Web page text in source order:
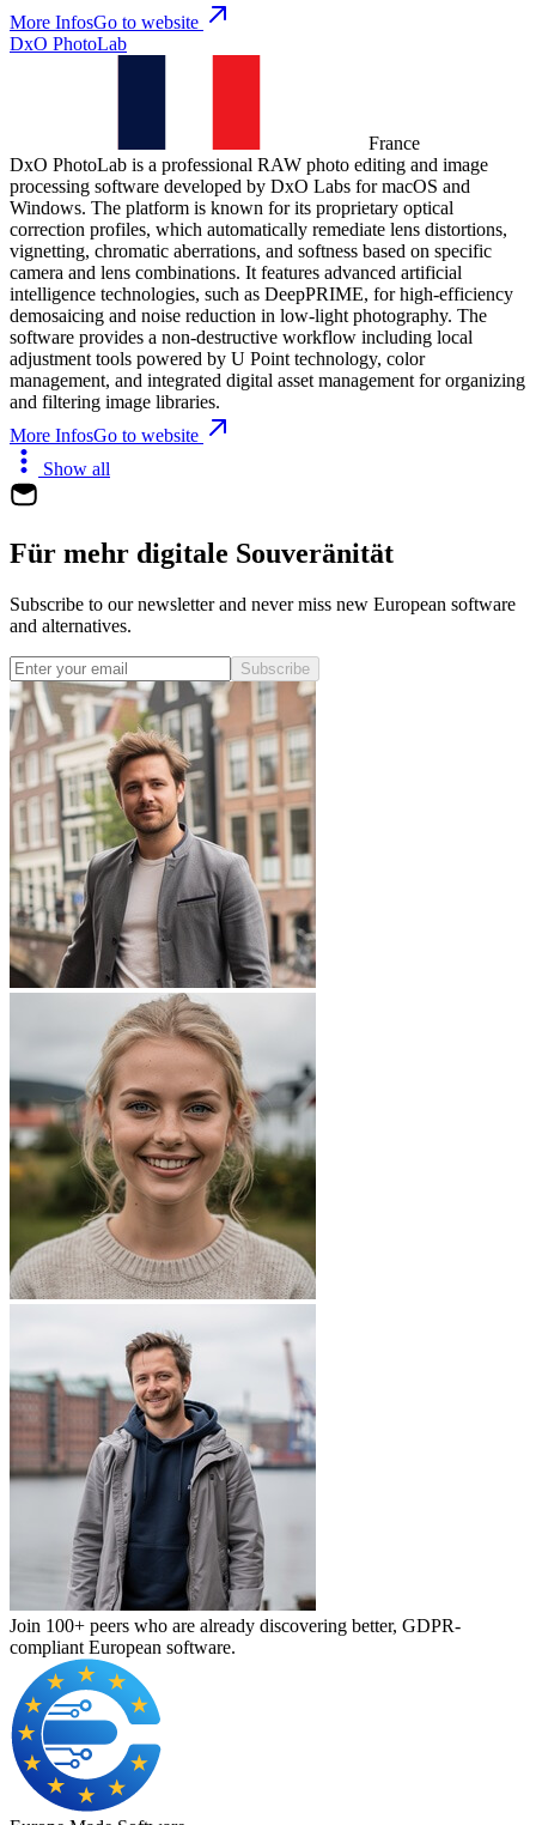
More InfosGo to website
DxO PhotoLab
France
DxO PhotoLab is a professional RAW photo editing and image
processing software developed by DxO Labs for macOS and
Windows. The platform is known for its proprietary optical
correction profiles, which automatically remediate lens distortions,
vignetting, chromatic aberrations, and softness based on specific
camera and lens combinations. It features advanced artificial
intelligence technologies, such as DeepPRIME, for high-efficiency
demosaicing and noise reduction in low-light photography. The
software provides a non-destructive workflow including local
adjustment tools powered by U Point technology, color
management, and integrated digital asset management for organizing
and filtering image libraries.
More InfosGo to website
Show all
Für mehr digitale Souveränität
Subscribe to our newsletter and never miss new European software
and alternatives.
Subscribe
Join 100+ peers who are already discovering better, GDPR-
compliant European software.